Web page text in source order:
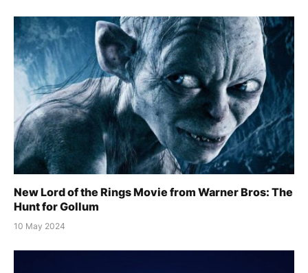
New Lord of the Rings Movie from Warner Bros: The
Hunt for Gollum
10 May 2024